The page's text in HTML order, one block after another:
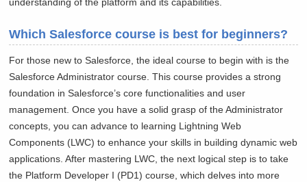
Which Salesforce course is best for beginners?
For those new to Salesforce, the ideal course to begin with is the
Salesforce Administrator course. This course provides a strong
foundation in Salesforce’s core functionalities and user
management. Once you have a solid grasp of the Administrator
concepts, you can advance to learning Lightning Web
Components (LWC) to enhance your skills in building dynamic web
applications. After mastering LWC, the next logical step is to take
the Platform Developer I (PD1) course, which delves into more